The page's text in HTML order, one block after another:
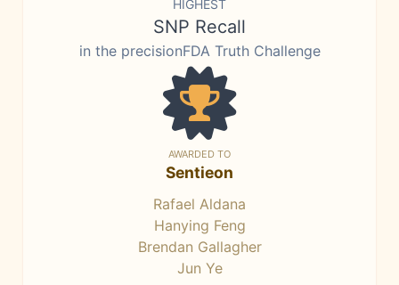
HIGHEST
SNP Recall
in the precisionFDA Truth Challenge
AWARDED TO
Sentieon
Rafael Aldana
Hanying Feng
Brendan Gallagher
Jun Ye